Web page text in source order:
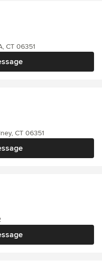
CT 06351
CT 06351